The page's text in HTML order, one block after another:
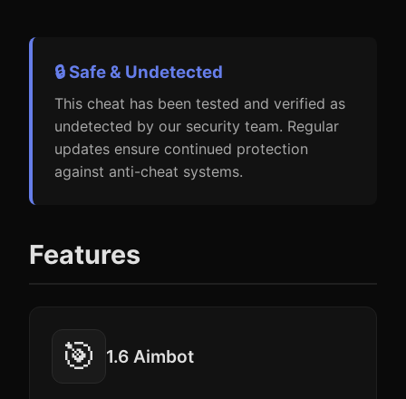
🔒 Safe & Undetected
This cheat has been tested and verified as
undetected by our security team. Regular
updates ensure continued protection
against anti-cheat systems.
Features
🎯 1.6 Aimbot